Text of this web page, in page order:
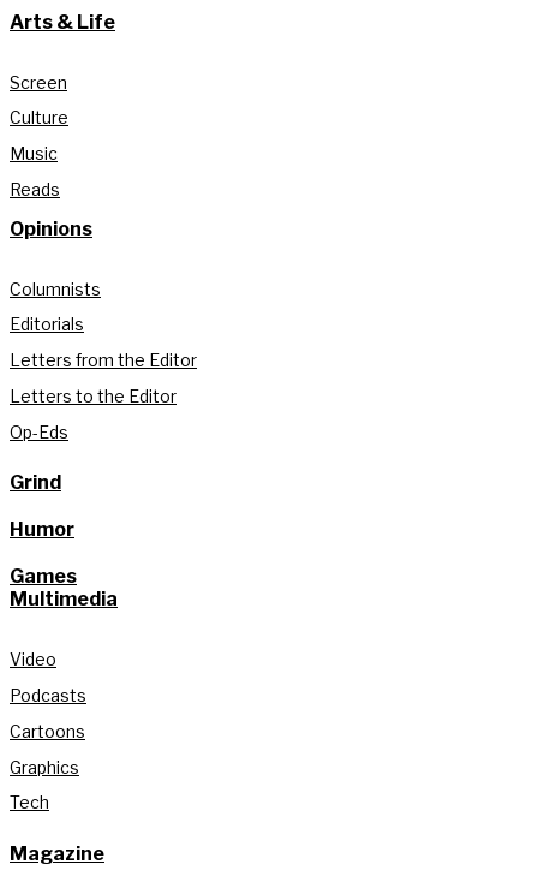
Arts & Life
Screen
Culture
Music
Reads
Opinions
Columnists
Editorials
Letters from the Editor
Letters to the Editor
Op-Eds
Grind
Humor
Games
Multimedia
Video
Podcasts
Cartoons
Graphics
Tech
Magazine